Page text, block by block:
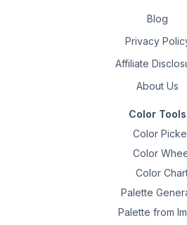
Blog
Privacy
Affiliate
About Us
Color Tools
Color
Color
Color
Palette
Palette from